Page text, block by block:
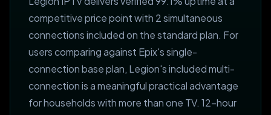
competitive price point with 2 simultaneous
connections included on the standard plan. For
users comparing against Epix's single-
connection base plan, Legion's included multi-
connection is a meaningful practical advantage
for households with more than one TV. 12-hour